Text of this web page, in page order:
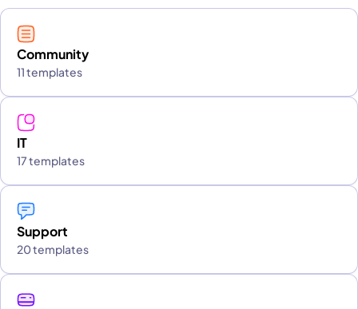
Community
11 templates
IT
17 templates
Support
20 templates